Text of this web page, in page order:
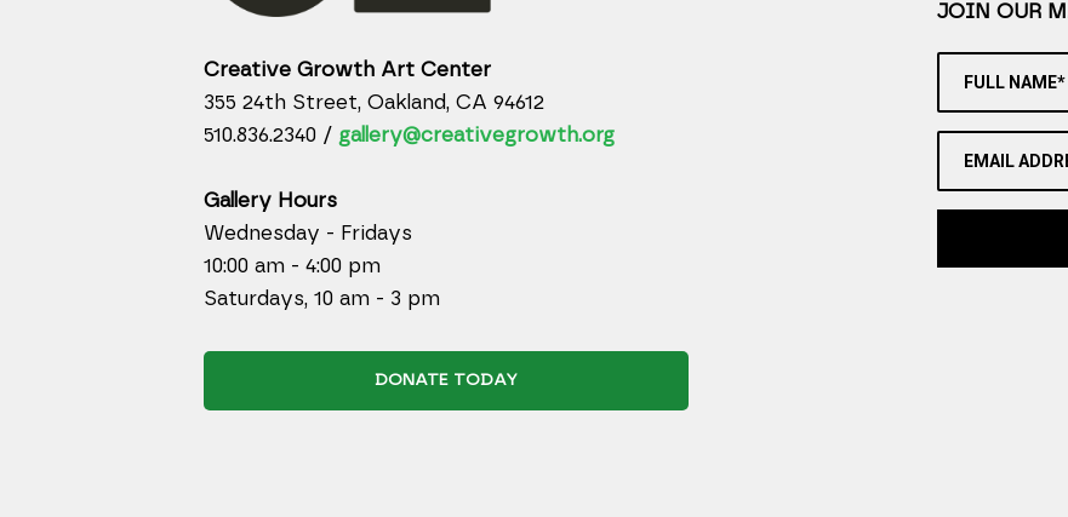
Creative Growth Art Center
355 24th Street, Oakland, CA 94612
510.836.2340 / gallery@creativegrowth.org
Gallery Hours
Wednesday - Fridays
10:00 am - 4:00 pm
Saturdays, 10 am - 3 pm
DONATE TODAY
JOIN OUR
FULL NAME*
EMAIL